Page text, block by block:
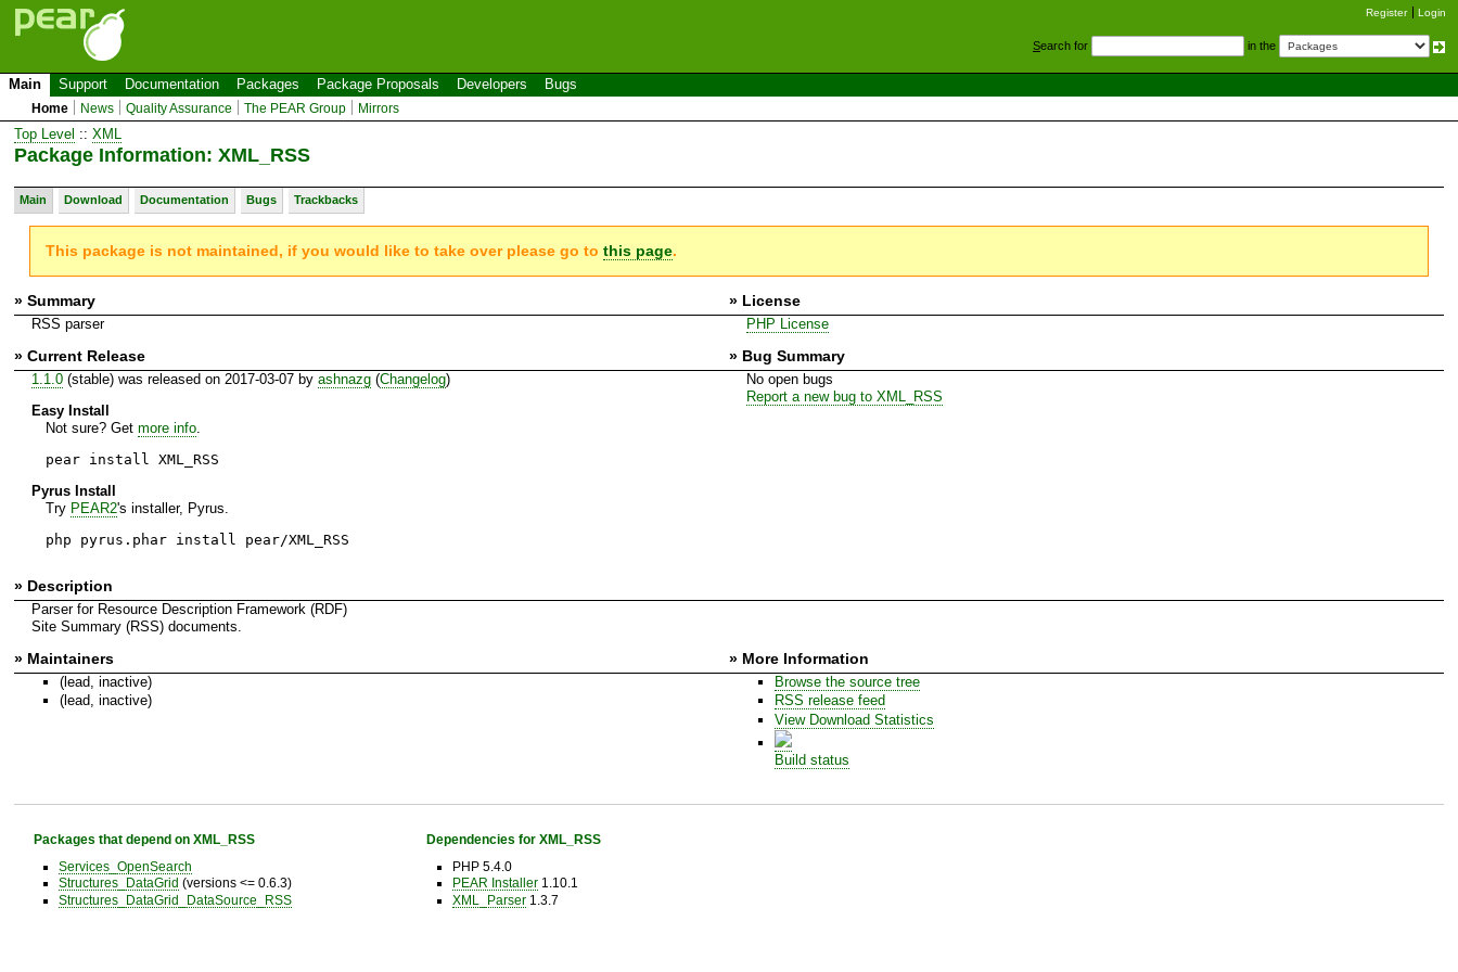
Register Login
Search for in the
Main Support Documentation Packages Package Proposals Developers Bugs
Home News Quality Assurance The PEAR Group Mirrors
Top Level :: XML
Package Information: XML_RSS
Main Download Documentation Bugs Trackbacks
This package is not maintained, if you would like to take over please go tothis page.
» Summary » License
RSS parser PHP License
» Current Release » Bug Summary
1.1.0(stable) was released on 2017-03-07 by ashnazg(Changelog)
Easy Install
Not sure? Get more info.
pear install XML_RSS
Pyrus Install
Try PEAR2's installer, Pyrus.
php pyrus.phar install pear/XML_RSS
No open bugs
Report a new bug to XML_RSS
» Description
Parser for Resource Description Framework (RDF)
Site Summary (RSS) documents.
» Maintainers » More Information
(lead, inactive)
(lead, inactive)
Browse the source tree
RSS release feed
View Download Statistics
Build status
Packages that depend on XML_RSS
Services_OpenSearch
Structures_DataGrid (versions <= 0.6.3)
Structures_DataGrid_DataSource_RSS
Dependencies for XML_RSS
PHP 5.4.0
PEAR Installer1.10.1
XML_Parser1.3.7